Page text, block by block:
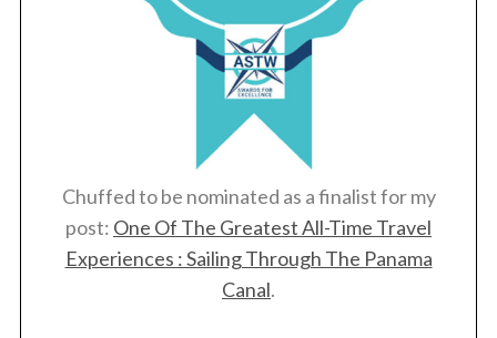
Chuffed to be nominated as a finalist for my
post: One Of The Greatest All-Time Travel
Experiences : Sailing Through The Panama
Canal.